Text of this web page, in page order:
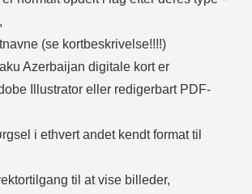
(se kortbeskrivelse!!!!)
Azerbaijan digitale kort er
Illustrator eller redigerbart PDF-
i ethvert andet kendt format til
til at vise billeder,